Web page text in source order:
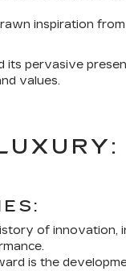
inspiration
pervasive
values.
of
is the